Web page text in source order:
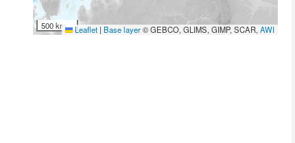
500 km Leaflet | Base layer© GEBCO, GLIMS, GIMP, SCAR,AWI